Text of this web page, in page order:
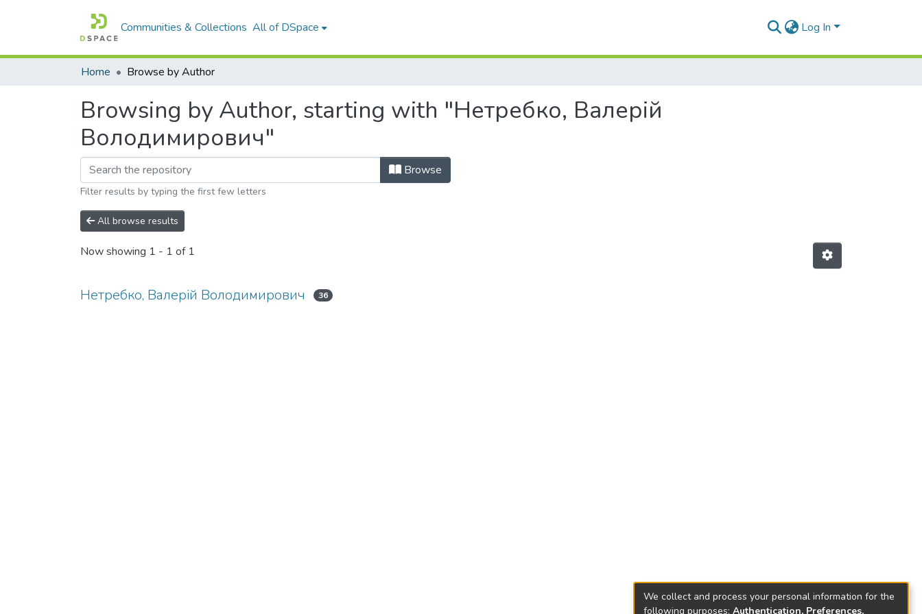
Communities & Collections All of DSpace Log In
Home Browse by Author
Browsing by Author, starting with "Нетребко, Валерій
Володимирович"
Browse
Filter results by typing the first few letters
All browse results
Now showing 1 - 1 of 1
Нетребко, Валерій Володимирович 36
We collect and process your personal information for the
following purposes: Authentication, Preferences,